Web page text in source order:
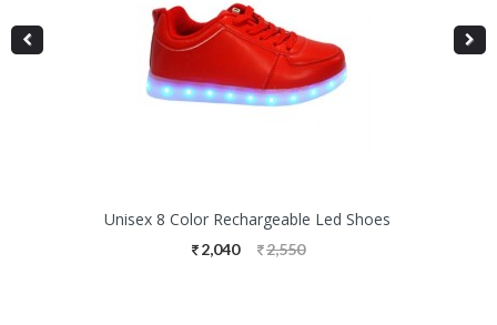
Unisex 8 Color Rechargeable Led Shoes
2,040 2,550